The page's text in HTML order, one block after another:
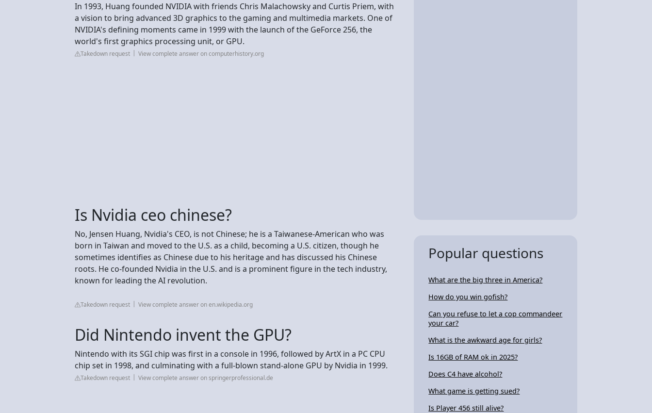
In 1993, Huang founded NVIDIA with friends Chris Malachowsky and Curtis Priem, with
a vision to bring advanced 3D graphics to the gaming and multimedia markets. One of
NVIDIA's defining moments came in 1999 with the launch of the GeForce 256, the
world's first graphics processing unit, or GPU.
Takedown request View complete answer on computerhistory.org
Is Nvidia ceo chinese?
No, Jensen Huang, Nvidia's CEO, is not Chinese; he is a Taiwanese-American who was
born in Taiwan and moved to the U.S. as a child, becoming a U.S. citizen, though he
sometimes identifies as Chinese due to his heritage and has discussed his Chinese
roots. He co-founded Nvidia in the U.S. and is a prominent figure in the tech industry,
known for leading the AI revolution.
Takedown request View complete answer on en.wikipedia.org
Did Nintendo invent the GPU?
Nintendo with its SGI chip was first in a console in 1996, followed by ArtX in a PC CPU
chip set in 1998, and culminating with a full-blown stand-alone GPU by Nvidia in 1999.
Takedown request View complete answer on springerprofessional.de
Popular questions
What are the big three in America?
How do you win gofish?
Can you refuse to let a cop commandeer
your car?
What is the awkward age for girls?
Is 16GB of RAM ok in 2025?
Does C4 have alcohol?
What game is getting sued?
Is Player 456 still alive?